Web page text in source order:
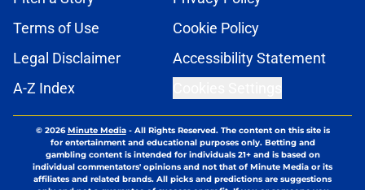
Terms of Use
Cookie Policy
Legal Disclaimer
Accessibility Statement
A-Z Index
© 2026Minute Media- All Rights Reserved. The content on this site is
for entertainment and educational purposes only. Betting and
gambling content is intended for individuals 21+ and is based on
individual commentators' opinions and not that of Minute Media or its
affiliates and related brands. All picks and predictions are suggestions